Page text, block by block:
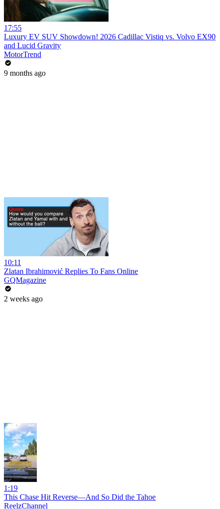
17:55
Luxury EV SUV Showdown! 2026 Cadillac Vistiq vs. Volvo EX90
and Lucid Gravity
MotorTrend
9 months ago
10:11
Zlatan Ibrahimović Replies To Fans Online
GQMagazine
2 weeks ago
1:19
This Chase Hit Reverse—And So Did the Tahoe
ReelzChannel